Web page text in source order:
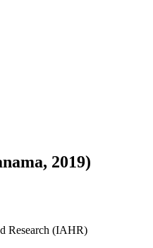
2019)
Research (IAHR)